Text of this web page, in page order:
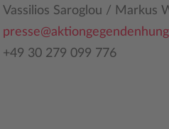
Vassilios Saroglou / Markus
+49 30 279 099 776